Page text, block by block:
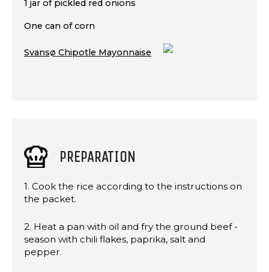
1 jar of pickled red onions
One can of corn
Svansø Chipotle Mayonnaise
PREPARATION
1. Cook the rice according to the instructions on
the packet.
2. Heat a pan with oil and fry the ground beef -
season with chili flakes, paprika, salt and
pepper.